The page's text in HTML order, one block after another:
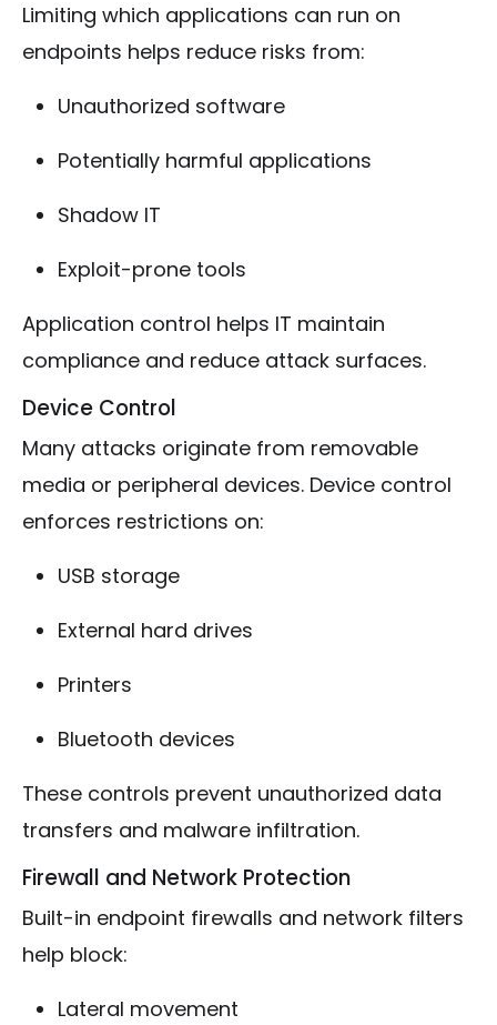
Limiting which applications can run on
endpoints helps reduce risks from:
Unauthorized software
Potentially harmful applications
Shadow IT
Exploit-prone tools
Application control helps IT maintain
compliance and reduce attack surfaces.
Device Control
Many attacks originate from removable
media or peripheral devices. Device control
enforces restrictions on:
USB storage
External hard drives
Printers
Bluetooth devices
These controls prevent unauthorized data
transfers and malware infiltration.
Firewall and Network Protection
Built-in endpoint firewalls and network filters
help block:
Lateral movement